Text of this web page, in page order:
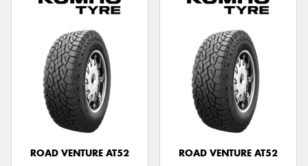
ROAD VENTURE AT52
ROAD VENTURE AT52